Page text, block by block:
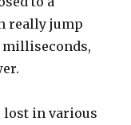
really jump
lost in various